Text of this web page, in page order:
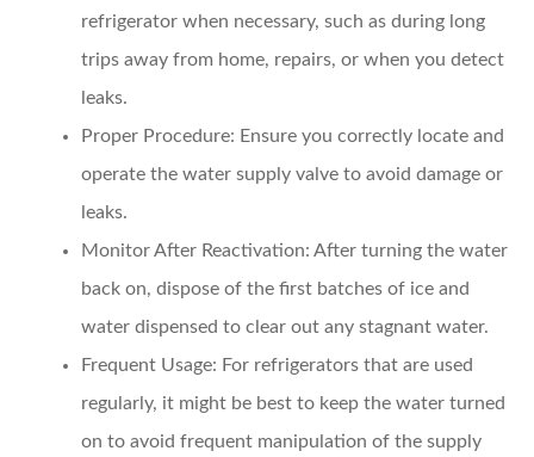
refrigerator when necessary, such as during long
trips away from home, repairs, or when you detect
leaks.
Proper Procedure: Ensure you correctly locate and
operate the water supply valve to avoid damage or
leaks.
Monitor After Reactivation: After turning the water
back on, dispose of the first batches of ice and
water dispensed to clear out any stagnant water.
Frequent Usage: For refrigerators that are used
regularly, it might be best to keep the water turned
on to avoid frequent manipulation of the supply